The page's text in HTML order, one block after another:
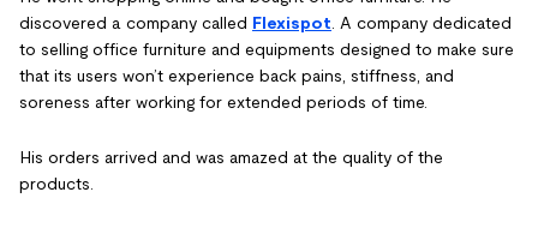
discovered a company called Flexispot . A company dedicated
to selling office furniture and equipments designed to make sure
that its users won’t experience back pains, stiffness, and
soreness after working for extended periods of time.
His orders arrived and was amazed at the quality of the
products.